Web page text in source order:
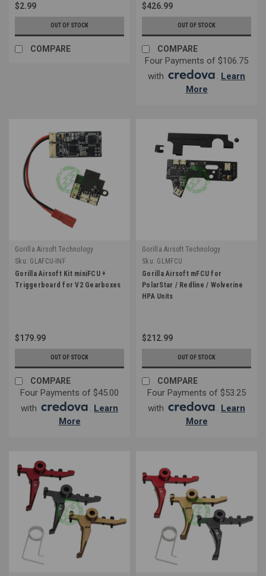
$2.99
OUT OF STOCK
COMPARE
$426.99
OUT OF STOCK
COMPARE
Four Payments of $106.75
with
. Learn
More
Gorilla Airsoft Technology
Sku: GLAFCU-INF
Gorilla Airsoft Kit miniFCU +
Triggerboard for V2 Gearboxes
$179.99
OUT OF STOCK
COMPARE
Four Payments of $45.00
with
. Learn
More
Gorilla Airsoft Technology
Sku: GLMFCU
Gorilla Airsoft mFCU for
PolarStar / Redline / Wolverine
HPA Units
$212.99
OUT OF STOCK
COMPARE
Four Payments of $53.25
with
. Learn
More